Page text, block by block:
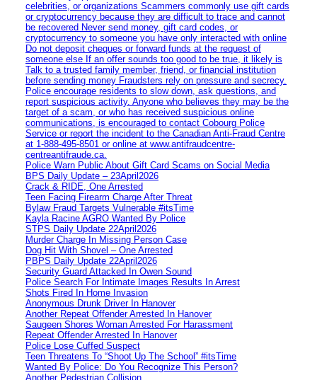
celebrities, or organizations Scammers commonly use gift cards
or cryptocurrency because they are difficult to trace and cannot
be recovered Never send money, gift card codes, or
cryptocurrency to someone you have only interacted with online
Do not deposit cheques or forward funds at the request of
someone else If an offer sounds too good to be true, it likely is
Talk to a trusted family member, friend, or financial institution
before sending money Fraudsters rely on pressure and secrecy.
Police encourage residents to slow down, ask questions, and
report suspicious activity. Anyone who believes they may be the
target of a scam, or who has received suspicious online
communications, is encouraged to contact Cobourg Police
Service or report the incident to the Canadian Anti‑Fraud Centre
at 1‑888‑495‑8501 or online at www.antifraudcentre-
centreantifraude.ca.
Police Warn Public About Gift Card Scams on Social Media
BPS Daily Update – 23April2026
Crack & RIDE, One Arrested
Teen Facing Firearm Charge After Threat
Bylaw Fraud Targets Vulnerable #itsTime
Kayla Racine AGRO Wanted By Police
STPS Daily Update 22April2026
Murder Charge In Missing Person Case
Dog Hit With Shovel – One Arrested
PBPS Daily Update 22April2026
Security Guard Attacked In Owen Sound
Police Search For Intimate Images Results In Arrest
Shots Fired In Home Invasion
Anonymous Drunk Driver In Hanover
Another Repeat Offender Arrested In Hanover
Saugeen Shores Woman Arrested For Harassment
Repeat Offender Arrested In Hanover
Police Lose Cuffed Suspect
Teen Threatens To “Shoot Up The School” #itsTime
Wanted By Police: Do You Recognize This Person?
Another Pedestrian Collision